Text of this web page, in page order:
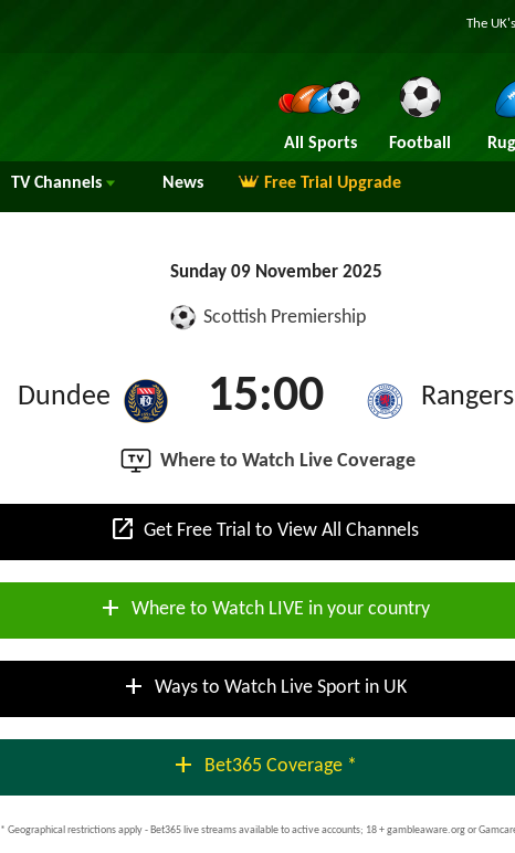
The
All Sports Football
TV Channels News Free Trial Upgrade
Sunday 09 November 2025
Scottish Premiership
Dundee 15:00 Rangers
Where to Watch Live Coverage
open_in_new Get Free Trial to View All Channels
add Where to Watch LIVE in your country
add Ways to Watch Live Sport in UK
add Bet365 Coverage *
* Geographical restrictions apply - Bet365 live streams available to active accounts; 18 + gambleaware.org or